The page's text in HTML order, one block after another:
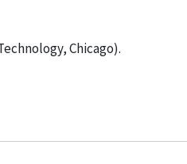
Chicago).